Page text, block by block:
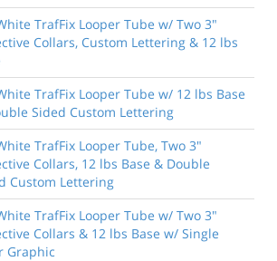
TrafFix Looper Tube w/ Two 3"
Collars, Custom Lettering & 12 lbs
TrafFix Looper Tube w/ 12 lbs Base
Sided Custom Lettering
TrafFix Looper Tube, Two 3"
Collars, 12 lbs Base & Double
Custom Lettering
TrafFix Looper Tube w/ Two 3"
Collars & 12 lbs Base w/ Single
Graphic